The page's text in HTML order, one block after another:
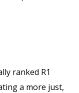
ranked R1
a more just,